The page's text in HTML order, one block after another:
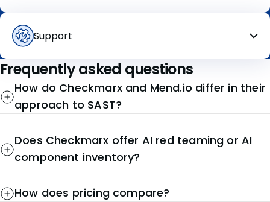
Support
Frequently asked questions
How do Checkmarx and Mend.io differ in their
approach to SAST?
Does Checkmarx offer AI red teaming or AI
component inventory?
How does pricing compare?